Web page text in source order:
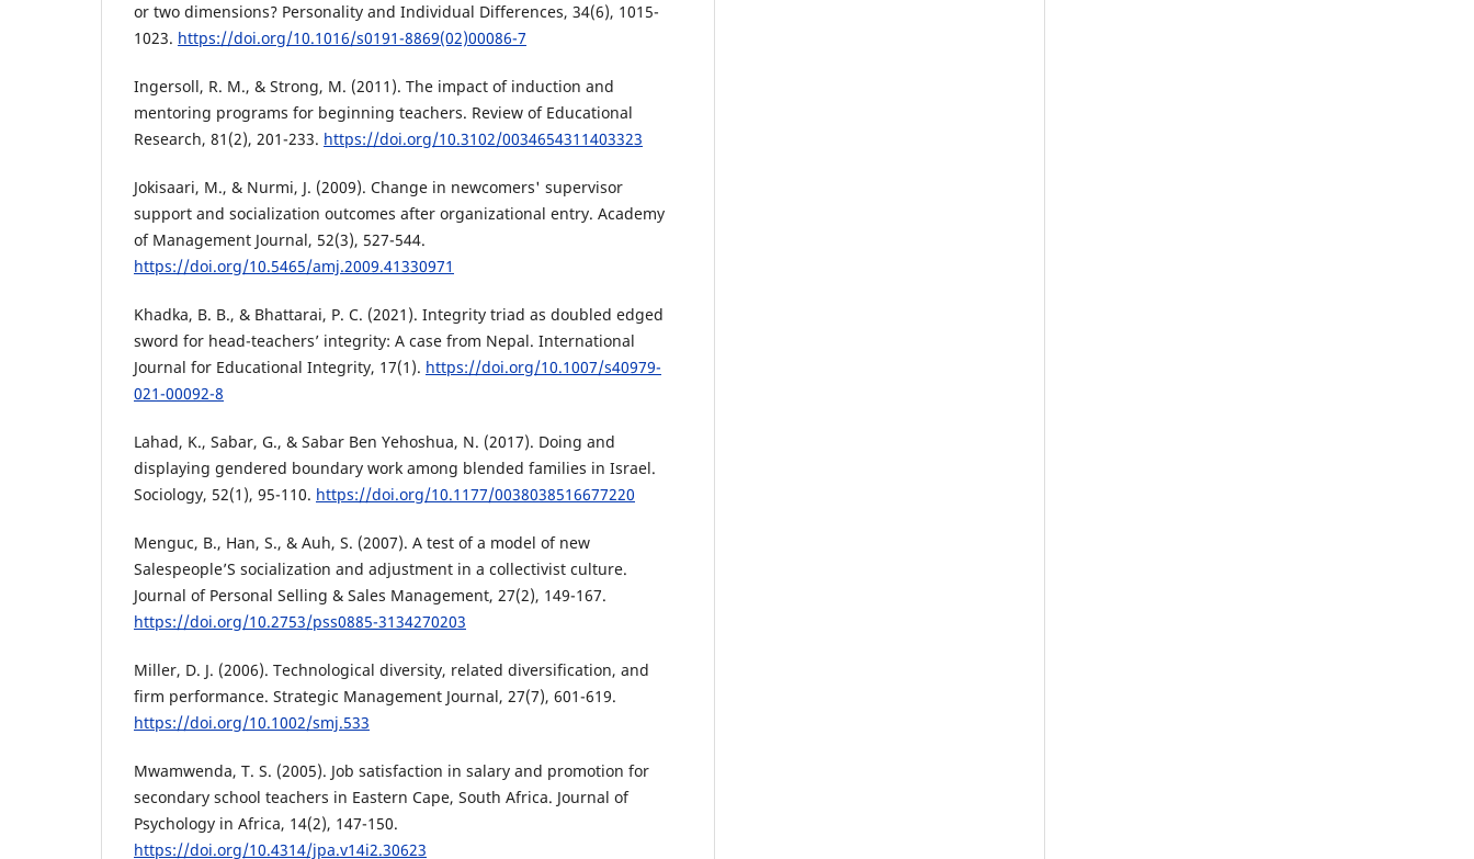
or two dimensions? Personality and Individual Differences, 34(6), 1015-
1023. https://doi.org/10.1016/s0191-8869(02)00086-7
Ingersoll, R. M., & Strong, M. (2011). The impact of induction and
mentoring programs for beginning teachers. Review of Educational
Research, 81(2), 201-233. https://doi.org/10.3102/0034654311403323
Jokisaari, M., & Nurmi, J. (2009). Change in newcomers' supervisor
support and socialization outcomes after organizational entry. Academy
of Management Journal, 52(3), 527-544.
https://doi.org/10.5465/amj.2009.41330971
Khadka, B. B., & Bhattarai, P. C. (2021). Integrity triad as doubled edged
sword for head-teachers’ integrity: A case from Nepal. International
Journal for Educational Integrity, 17(1). https://doi.org/10.1007/s40979-
021-00092-8
Lahad, K., Sabar, G., & Sabar Ben Yehoshua, N. (2017). Doing and
displaying gendered boundary work among blended families in Israel.
Sociology, 52(1), 95-110. https://doi.org/10.1177/0038038516677220
Menguc, B., Han, S., & Auh, S. (2007). A test of a model of new
Salespeople’S socialization and adjustment in a collectivist culture.
Journal of Personal Selling & Sales Management, 27(2), 149-167.
https://doi.org/10.2753/pss0885-3134270203
Miller, D. J. (2006). Technological diversity, related diversification, and
firm performance. Strategic Management Journal, 27(7), 601-619.
https://doi.org/10.1002/smj.533
Mwamwenda, T. S. (2005). Job satisfaction in salary and promotion for
secondary school teachers in Eastern Cape, South Africa. Journal of
Psychology in Africa, 14(2), 147-150.
https://doi.org/10.4314/jpa.v14i2.30623